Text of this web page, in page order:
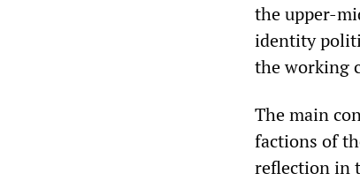
the upper-
identity
the working
The main
factions of
reflection in